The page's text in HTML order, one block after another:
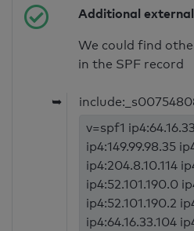
Additional
We could find
in the SPF record
➥
v=spf1
ip4:149.99.98.35
ip4:204.8.10.114
ip4:52.101.190.0
ip4:52.101.190.2
ip4:64.16.33.104